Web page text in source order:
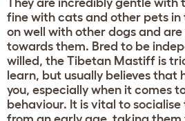
fine with cats and other pets in
on well with other dogs and
towards them. Bred to be
willed, the Tibetan Mastiff is
learn, but usually believes that
you, especially when it comes
behaviour. It is vital to